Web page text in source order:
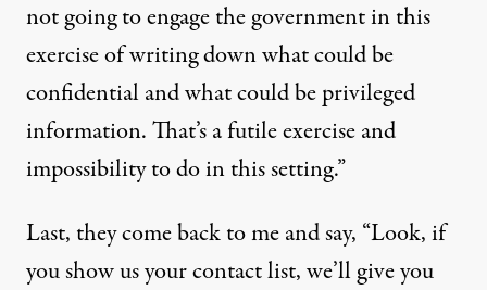
not going to engage the government in this
exercise of writing down what could be
confidential and what could be privileged
information. That’s a futile exercise and
impossibility to do in this setting.”
Last, they come back to me and say, “Look, if
you show us your contact list, we’ll give you